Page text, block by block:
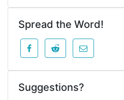
Spread the Word!
Suggestions?